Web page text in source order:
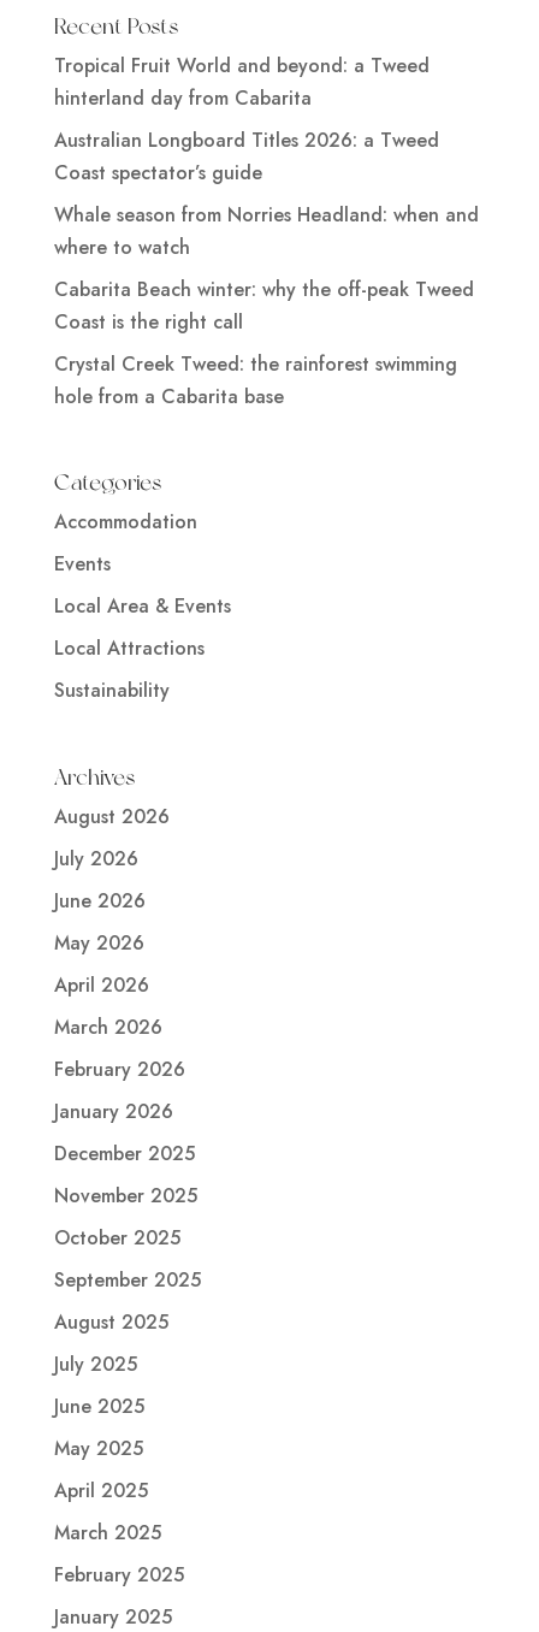
Recent Posts
Tropical Fruit World and beyond: a Tweed
hinterland day from Cabarita
Australian Longboard Titles 2026: a Tweed
Coast spectator’s guide
Whale season from Norries Headland: when and
where to watch
Cabarita Beach winter: why the off-peak Tweed
Coast is the right call
Crystal Creek Tweed: the rainforest swimming
hole from a Cabarita base
Categories
Accommodation
Events
Local Area & Events
Local Attractions
Sustainability
Archives
August 2026
July 2026
June 2026
May 2026
April 2026
March 2026
February 2026
January 2026
December 2025
November 2025
October 2025
September 2025
August 2025
July 2025
June 2025
May 2025
April 2025
March 2025
February 2025
January 2025